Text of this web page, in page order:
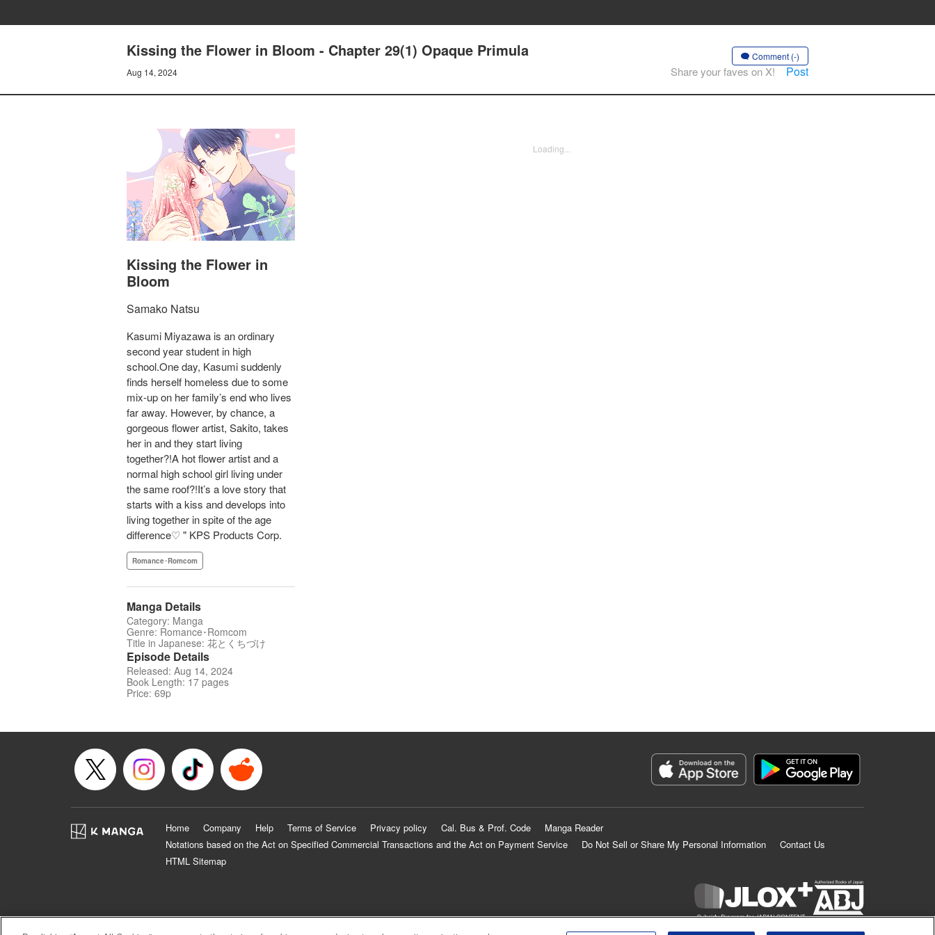
Kissing the Flower in Bloom - Chapter 29(1) Opaque Primula
Aug 14, 2024
Comment (-)
Share your faves on X! Post
Kissing the Flower in
Bloom
Samako Natsu
Kasumi Miyazawa is an ordinary
second year student in high
school.One day, Kasumi suddenly
finds herself homeless due to some
mix-up on her family’s end who lives
far away. However, by chance, a
gorgeous flower artist, Sakito, takes
her in and they start living
together?!A hot flower artist and a
normal high school girl living under
the same roof?!It’s a love story that
starts with a kiss and develops into
living together in spite of the age
difference♡ " KPS Products Corp.
Romance･Romcom
Manga Details
Category: Manga
Genre: Romance･Romcom
Title in Japanese: 花とくちづけ
Episode Details
Released: Aug 14, 2024
Book Length: 17 pages
Price: 69p
Loading...
Home Company Help Terms of Service Privacy policy Cal. Bus & Prof. Code
Manga Reader
Notations based on the Act on Specified Commercial Transactions and the Act on Payment Service
Do Not Sell or Share My Personal Information
Contact Us
HTML Sitemap